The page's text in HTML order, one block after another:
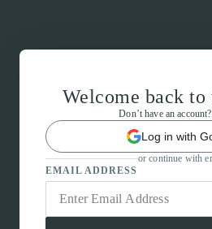
Welcome back to
Don’t have an account?
Log in with
or continue with
EMAIL ADDRESS